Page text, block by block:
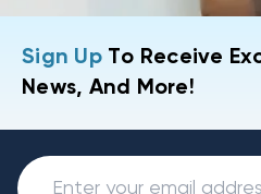
Sign UpTo Receive
News, And More!